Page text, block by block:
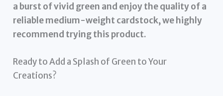
a burst of vivid green and enjoy the quality of a
reliable medium-weight cardstock, we highly
recommend trying this product.
Ready to Add a Splash of Green to Your
Creations?